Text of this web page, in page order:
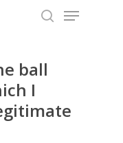
Menu
ball
I